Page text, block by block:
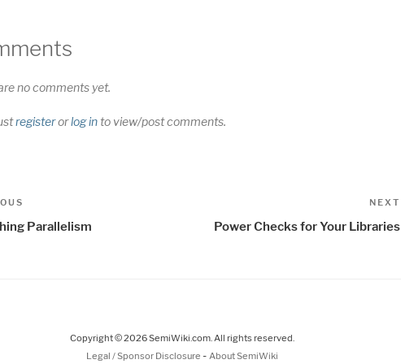
no comments yet.
registerorlog into view/post comments.
Parallelism
NEXT
Power Checks for Your Libraries
Copyright © 2026 SemiWiki.com. All rights reserved.
Legal / Sponsor Disclosure - About SemiWiki